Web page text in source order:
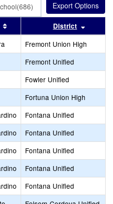
search
header
Sort results by this header
District
Fremont Union High
Fremont Unified
Fowler Unified
Fortuna Union High
Fontana Unified
Fontana Unified
Fontana Unified
Fontana Unified
Fontana Unified